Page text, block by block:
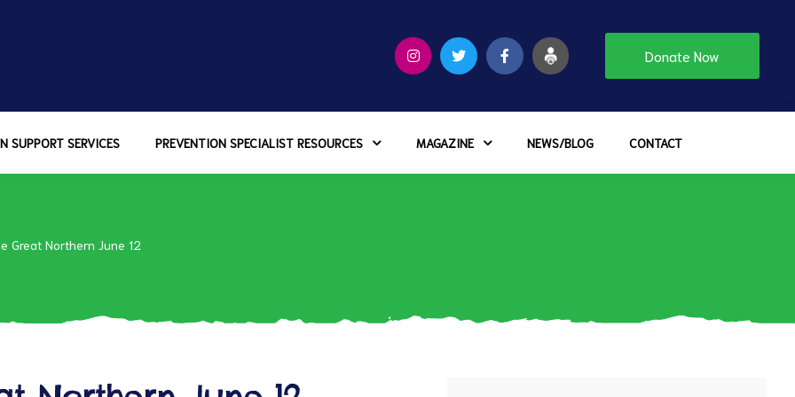
Donate Now
SUPPORT SERVICES PREVENTION SPECIALIST RESOURCES MAGAZINE NEWS/BLOG CONTACT
Great Northern June 12